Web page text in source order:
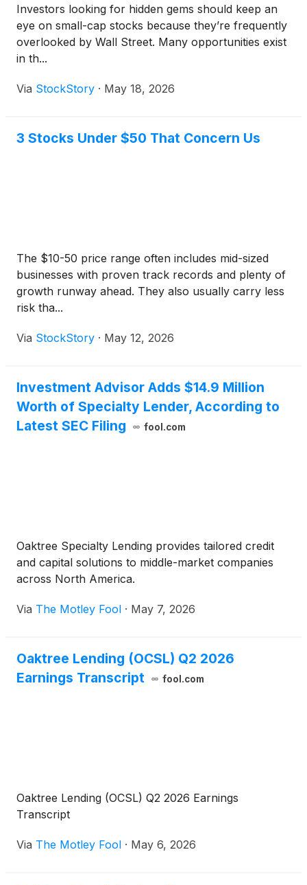
Investors looking for hidden gems should keep an
eye on small-cap stocks because they’re frequently
overlooked by Wall Street. Many opportunities exist
in th...
Via StockStory · May 18, 2026
3 Stocks Under $50 That Concern Us
The $10-50 price range often includes mid-sized
businesses with proven track records and plenty of
growth runway ahead. They also usually carry less
risk tha...
Via StockStory · May 12, 2026
Investment Advisor Adds $14.9 Million
Worth of Specialty Lender, According to
Latest SEC Filing
fool.com
Oaktree Specialty Lending provides tailored credit
and capital solutions to middle-market companies
across North America.
Via The Motley Fool · May 7, 2026
Oaktree Lending (OCSL) Q2 2026
Earnings Transcript
fool.com
Oaktree Lending (OCSL) Q2 2026 Earnings
Transcript
Via The Motley Fool · May 6, 2026